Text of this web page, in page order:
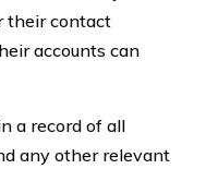
their contact
accounts can
a record of all
any other relevant